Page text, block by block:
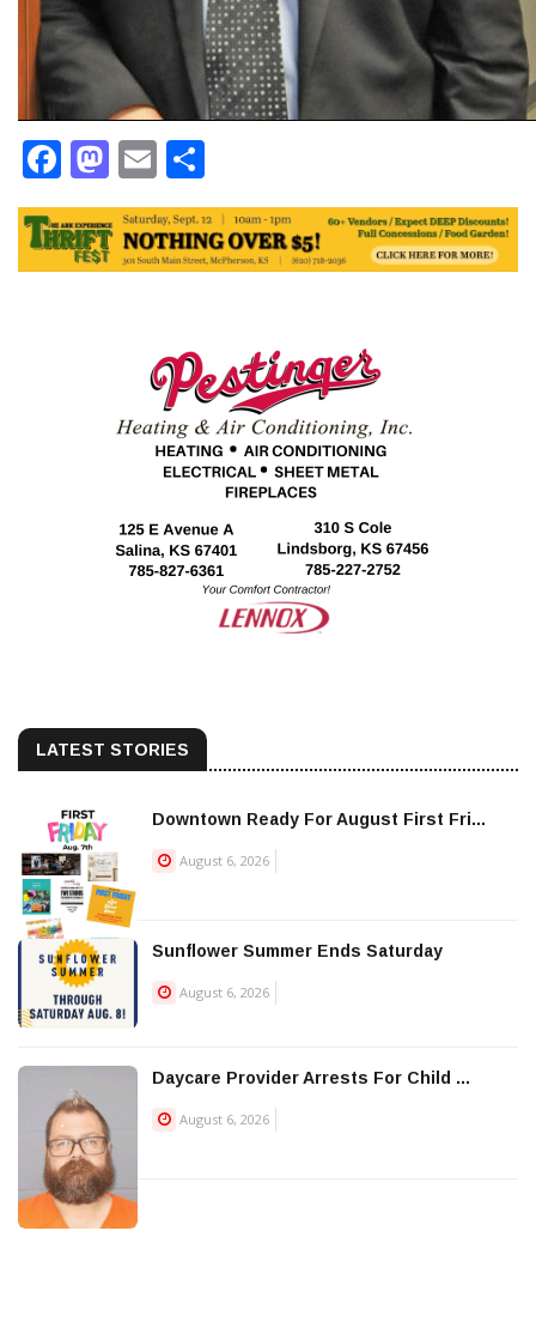
Facebook
Mastodon
Email
LATEST STORIES
Downtown Ready For August First Fri...
August 6, 2026
Sunflower Summer Ends Saturday
August 6, 2026
Daycare Provider Arrests For Child ...
August 6, 2026